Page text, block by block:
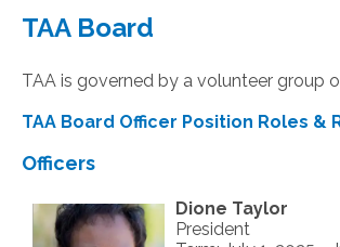
TAA Board
TAA is governed by a volunteer group
TAA Board Officer Position Roles &
Officers
Dione Taylor
President